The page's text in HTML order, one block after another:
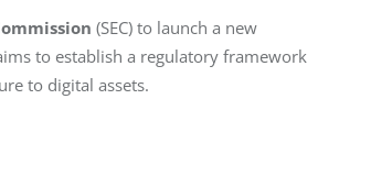
(SEC) to launch a new
to establish a regulatory framework
to digital assets.